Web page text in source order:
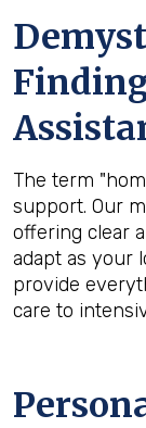
The term
support. Our
offering clear
adapt as your
provide
care to